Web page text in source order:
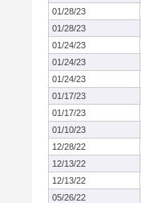
01/28/23
01/28/23
01/24/23
01/24/23
01/24/23
01/17/23
01/17/23
01/10/23
12/28/22
12/13/22
12/13/22
05/26/22